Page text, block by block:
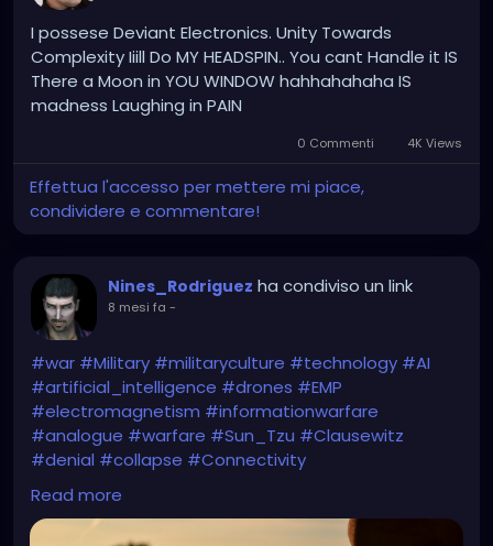
I possese Deviant Electronics. Unity Towards
Complexity Iiill Do MY HEADSPIN.. You cant Handle it IS
There a Moon in YOU WINDOW hahhahahaha IS
madness Laughing in PAIN
0 Commenti 4K Views
Effettua l'accesso per mettere mi piace,
condividere e commentare!
Nines_Rodriguez ha condiviso un link
8 mesi fa -
#war #Military #militaryculture #technology #AI
#artificial_intelligence #drones #EMP
#electromagnetism #informationwarfare
#analogue #warfare #Sun_Tzu #Clausewitz
#denial #collapse #Connectivity
#DigitalTransformation
https://smallwarsjournal.com/2025/11/20/future-
war-will-be-fought-with-sticks-and-stones/
Read more